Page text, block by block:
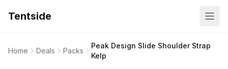
Tentside
Home Deals Packs
Peak Design Slide Shoulder Strap
Kelp